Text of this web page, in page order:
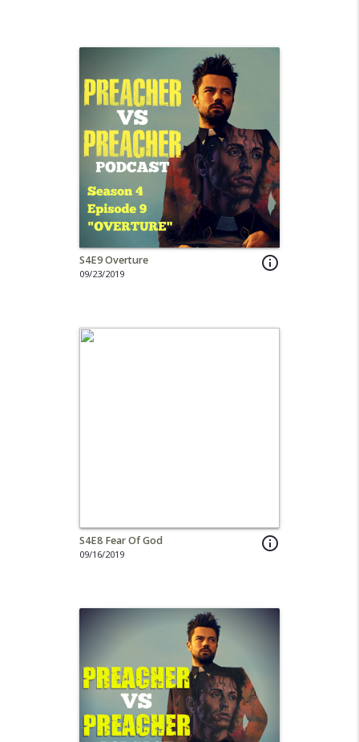
info_outline
S4E9 Overture
09/23/2019
info_outline
S4E8 Fear Of God
09/16/2019